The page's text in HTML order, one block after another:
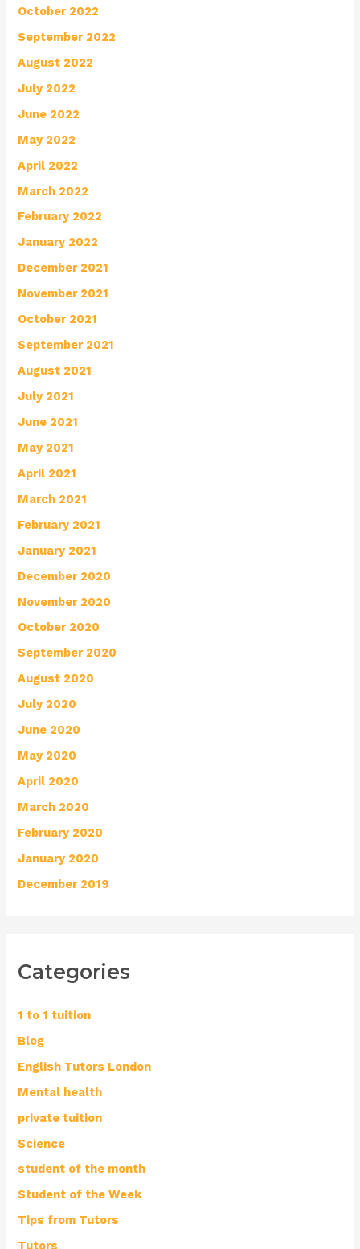
October 2022
September 2022
August 2022
July 2022
June 2022
May 2022
April 2022
March 2022
February 2022
January 2022
December 2021
November 2021
October 2021
September 2021
August 2021
July 2021
June 2021
May 2021
April 2021
March 2021
February 2021
January 2021
December 2020
November 2020
October 2020
September 2020
August 2020
July 2020
June 2020
May 2020
April 2020
March 2020
February 2020
January 2020
December 2019
Categories
1 to 1 tuition
Blog
English Tutors London
Mental health
private tuition
Science
student of the month
Student of the Week
Tips from Tutors
Tutors